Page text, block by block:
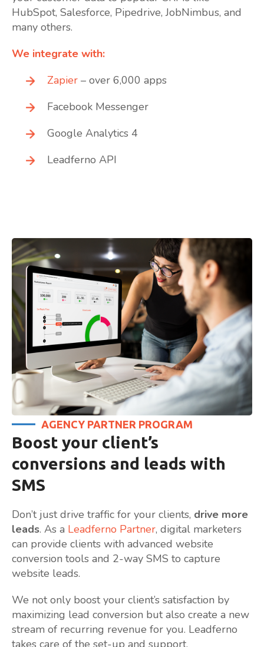
HubSpot, Salesforce, Pipedrive, JobNimbus, and
many others.
We integrate with:
Zapier – over 6,000 apps
Facebook Messenger
Google Analytics 4
Leadferno API
AGENCY PARTNER PROGRAM
Boost your client’s
conversions and leads with
SMS
Don’t just drive traffic for your clients, drive more
leads. As a Leadferno Partner, digital marketers
can provide clients with advanced website
conversion tools and 2-way SMS to capture
website leads.
We not only boost your client’s satisfaction by
maximizing lead conversion but also create a new
stream of recurring revenue for you. Leadferno
takes care of the set-up and support.